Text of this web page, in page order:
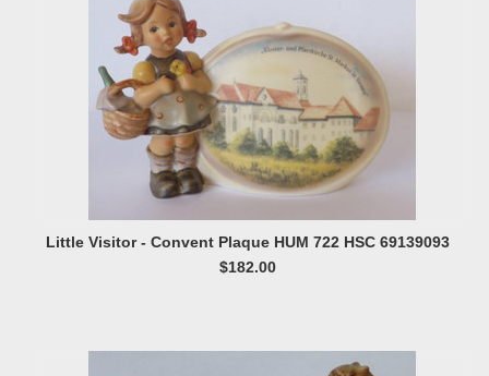
Little Visitor - Convent Plaque HUM 722 HSC 69139093
$182.00